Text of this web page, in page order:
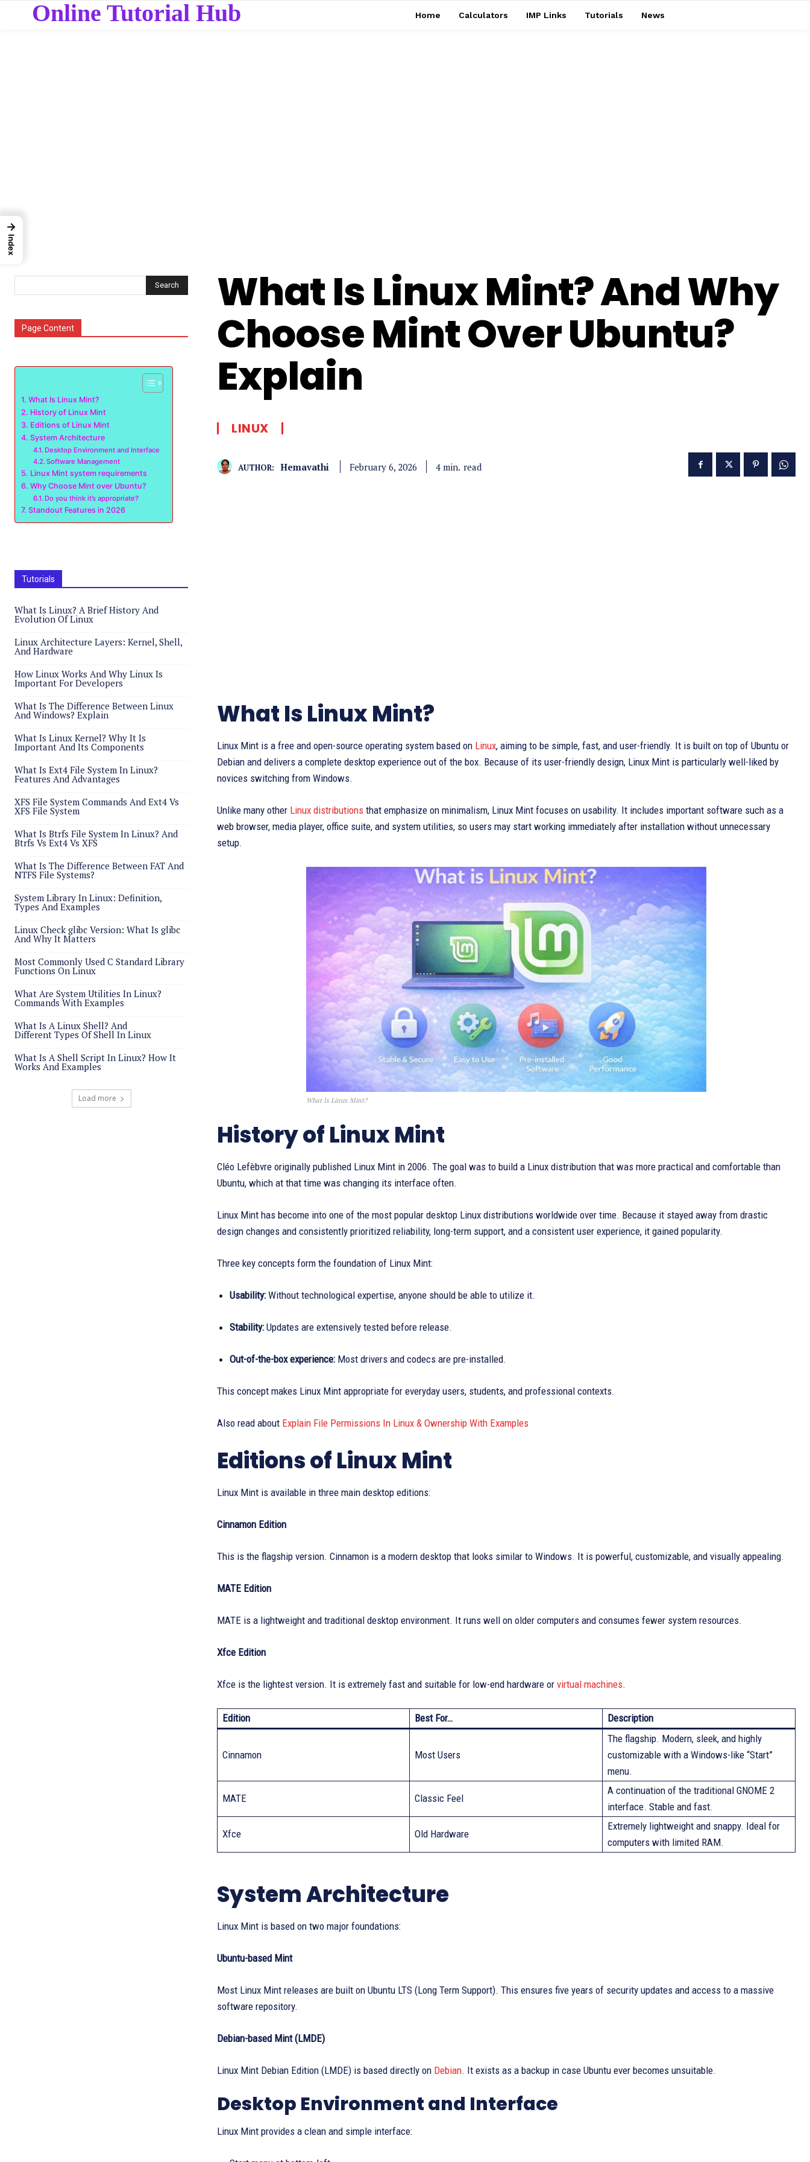
Online Tutorial Hub Home Calculators IMP Links Tutorials News
Search
Page Content
What Is Linux Mint?
History of Linux Mint
Editions of Linux Mint
System Architecture
Desktop Environment and Interface
Software Management
Linux Mint system requirements
Why Choose Mint over Ubuntu?
Do you think it’s appropriate?
Standout Features in 2026
Tutorials
What Is Linux? A Brief History And
Evolution Of Linux
Linux Architecture Layers: Kernel, Shell,
And Hardware
How Linux Works And Why Linux Is
Important For Developers
What Is The Difference Between Linux
And Windows? Explain
What Is Linux Kernel? Why It Is
Important And Its Components
What Is Ext4 File System In Linux?
Features And Advantages
XFS File System Commands And Ext4 Vs
XFS File System
What Is Btrfs File System In Linux? And
Btrfs Vs Ext4 Vs XFS
What Is The Difference Between FAT And
NTFS File Systems?
System Library In Linux: Definition,
Types And Examples
Linux Check glibc Version: What Is glibc
And Why It Matters
Most Commonly Used C Standard Library
Functions On Linux
What Are System Utilities In Linux?
Commands With Examples
What Is A Linux Shell? And
Different Types Of Shell In Linux
What Is A Shell Script In Linux? How It
Works And Examples
Load more
What Is Linux Mint? And Why
Choose Mint Over Ubuntu?
Explain
LINUX
AUTHOR: Hemavathi February 6, 2026 4 min. read
What Is Linux Mint?
Linux Mint is a free and open-source operating system based on Linux, aiming to be simple, fast, and user-friendly. It is built on top of Ubuntu or
Debian and delivers a complete desktop experience out of the box. Because of its user-friendly design, Linux Mint is particularly well-liked by
novices switching from Windows.
Unlike many other Linux distributions that emphasize on minimalism, Linux Mint focuses on usability. It includes important software such as a
web browser, media player, office suite, and system utilities, so users may start working immediately after installation without unnecessary
setup.
What Is Linux Mint?
History of Linux Mint
Cléo Lefèbvre originally published Linux Mint in 2006. The goal was to build a Linux distribution that was more practical and comfortable than
Ubuntu, which at that time was changing its interface often.
Linux Mint has become into one of the most popular desktop Linux distributions worldwide over time. Because it stayed away from drastic
design changes and consistently prioritized reliability, long-term support, and a consistent user experience, it gained popularity.
Three key concepts form the foundation of Linux Mint:
Usability: Without technological expertise, anyone should be able to utilize it.
Stability: Updates are extensively tested before release.
Out-of-the-box experience: Most drivers and codecs are pre-installed.
This concept makes Linux Mint appropriate for everyday users, students, and professional contexts.
Also read about Explain File Permissions In Linux & Ownership With Examples
Editions of Linux Mint
Linux Mint is available in three main desktop editions:
Cinnamon Edition
This is the flagship version. Cinnamon is a modern desktop that looks similar to Windows. It is powerful, customizable, and visually appealing.
MATE Edition
MATE is a lightweight and traditional desktop environment. It runs well on older computers and consumes fewer system resources.
Xfce Edition
Xfce is the lightest version. It is extremely fast and suitable for low-end hardware or virtual machines.
Edition Best For… Description
Cinnamon Most Users
The flagship. Modern, sleek, and highly
customizable with a Windows-like “Start”
menu.
MATE Classic Feel
A continuation of the traditional GNOME 2
interface. Stable and fast.
Xfce Old Hardware
Extremely lightweight and snappy. Ideal for
computers with limited RAM.
System Architecture
Linux Mint is based on two major foundations:
Ubuntu-based Mint
Most Linux Mint releases are built on Ubuntu LTS (Long Term Support). This ensures five years of security updates and access to a massive
software repository.
Debian-based Mint (LMDE)
Linux Mint Debian Edition (LMDE) is based directly on Debian. It exists as a backup in case Ubuntu ever becomes unsuitable.
Desktop Environment and Interface
Linux Mint provides a clean and simple interface:
→
Index